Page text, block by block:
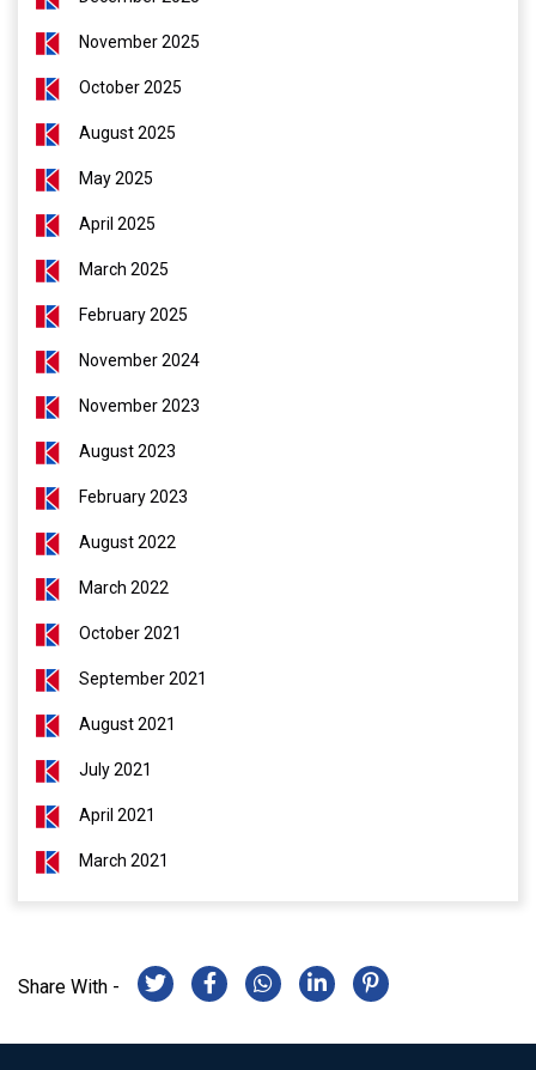
November 2025
October 2025
August 2025
May 2025
April 2025
March 2025
February 2025
November 2024
November 2023
August 2023
February 2023
August 2022
March 2022
October 2021
September 2021
August 2021
July 2021
April 2021
March 2021
Share With -